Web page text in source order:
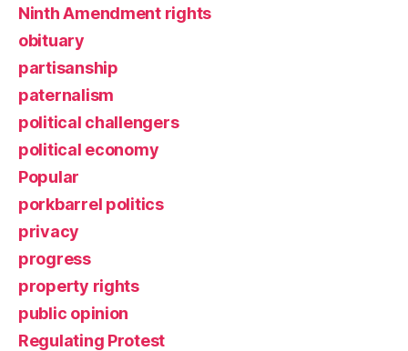
Ninth Amendment rights
obituary
partisanship
paternalism
political challengers
political economy
Popular
porkbarrel politics
privacy
progress
property rights
public opinion
Regulating Protest